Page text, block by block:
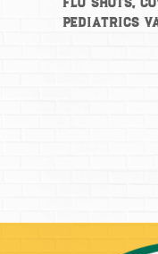
Pediatrics